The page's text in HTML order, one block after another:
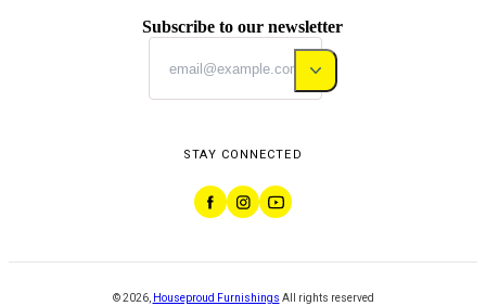
Subscribe to our newsletter
STAY CONNECTED
©2026, Houseproud Furnishings All rights reserved